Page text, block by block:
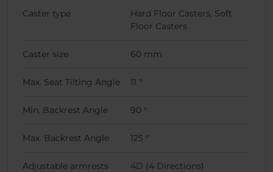
Caster type
Hard Floor Casters, Soft
Floor Casters
Caster size 60 mm
Max. Seat Tilting Angle 11 °
Min. Backrest Angle 90 °
Max. Backrest Angle 125 °
Adjustable armrests
4D (4 Directions)